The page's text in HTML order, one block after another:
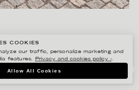
ROPEWALK STUDIO
COOKIES
our traffic, personalize marketing and
features.
Privacy and cookies policy ›.
Allow All Cookies